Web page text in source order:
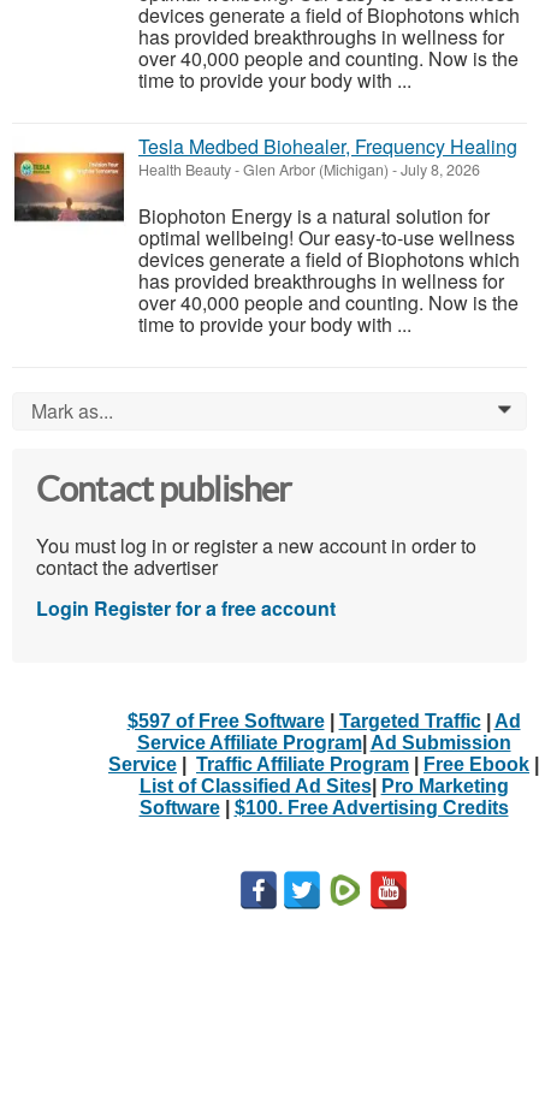
devices generate a field of Biophotons which
has provided breakthroughs in wellness for
over 40,000 people and counting. Now is the
time to provide your body with ...
Tesla Medbed Biohealer, Frequency Healing
Health Beauty-Glen Arbor (Michigan) -July 8, 2026
Biophoton Energy is a natural solution for
optimal wellbeing! Our easy-to-use wellness
devices generate a field of Biophotons which
has provided breakthroughs in wellness for
over 40,000 people and counting. Now is the
time to provide your body with ...
Mark as... 0
Contact publisher
You must log in or register a new account in order to
contact the advertiser
Login Register for a free account
$597 of Free Software| Targeted Traffic| Ad
Service Affiliate Program| Ad Submission
Service
Traffic Affiliate Program Free Ebook
List of Classified Ad Sites|
Pro Marketing
Software| $100. Free Advertising Credits